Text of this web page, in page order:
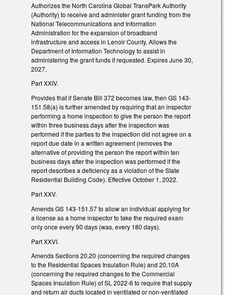
Authorizes the North Carolina Global TransPark Authority
(Authority) to receive and administer grant funding from the
National Telecommunications and Information
Administration for the expansion of broadband
infrastructure and access in Lenoir County. Allows the
Department of Information Technology to assist in
administering the grant funds if requested. Expires June 30,
2027.
Part XXIV.
Provides that if Senate Bill 372 becomes law, then GS 143-
151.58(a) is further amended by requiring that an inspector
performing a home inspection to give the person the report
within three business days after the inspection was
performed if the parties to the inspection did not agree on a
report due date in a written agreement (removes the
alternative of providing the person the report within ten
business days after the inspection was performed if the
report describes a deficiency as a violation of the State
Residential Building Code). Effective October 1, 2022.
Part XXV.
Amends GS 143-151.57 to allow an individual applying for
a license as a home inspector to take the required exam
only once every 90 days (was, every 180 days).
Part XXVI.
Amends Sections 20.20 (concerning the required changes
to the Residential Spaces Insulation Rule) and 20.10A
(concerning the required changes to the Commercial
Spaces Insulation Rule) of SL 2022-6 to require that supply
and return air ducts located in ventilated or non-ventilated